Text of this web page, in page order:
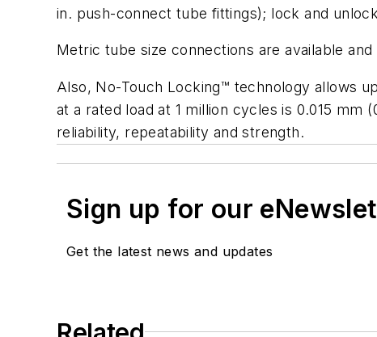
in. push-connect tube fittings); lock and
Metric tube size connections are available
Also, No-Touch Locking™ technology allows
at a rated load at 1 million cycles is 0.015 mm
reliability, repeatability and strength.
Sign up for our
Get the latest news and updates